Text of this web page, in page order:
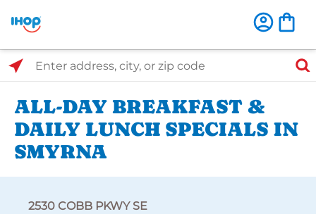
Select Search Type
Enter address, city, or zip code
ALL-DAY BREAKFAST &
DAILY LUNCH SPECIALS IN
SMYRNA
2530 COBB PKWY SE